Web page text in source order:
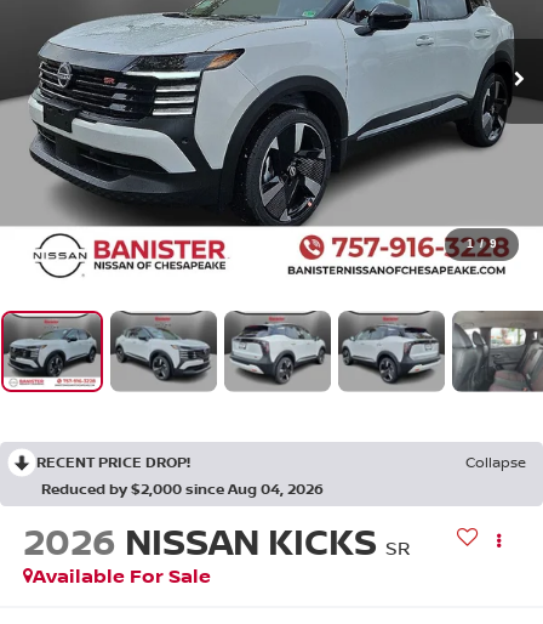
1 / 9
RECENT PRICE DROP!
Collapse
Reduced by $2,000 since Aug 04, 2026
2026 NISSAN KICKS SR
Available For Sale